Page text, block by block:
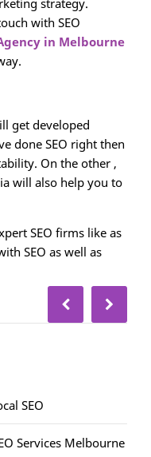
strategy.
with SEO
in Melbourne
get developed
done SEO right then
On the other ,
will also help you to
SEO firms like as
SEO as well as
SEO
Services Melbourne